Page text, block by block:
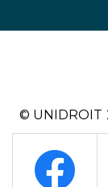
© UNIDROIT